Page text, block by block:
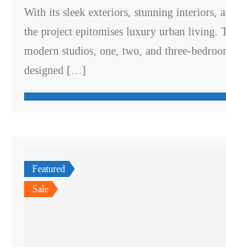
With its sleek exteriors, stunning interiors,
the project epitomises luxury urban living.
modern studios, one, two, and three-
designed […]
Featured
Sale